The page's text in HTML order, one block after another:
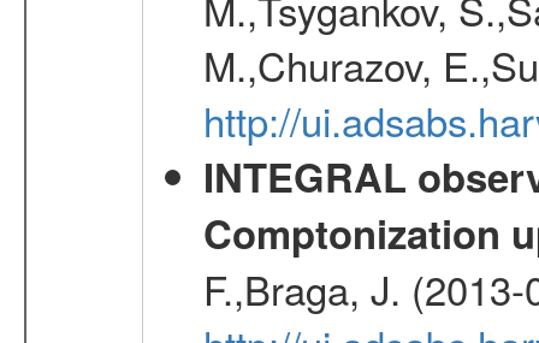
M.,Churazov,
http://
INTEGRAL
Comptonization
F.,Braga, J.